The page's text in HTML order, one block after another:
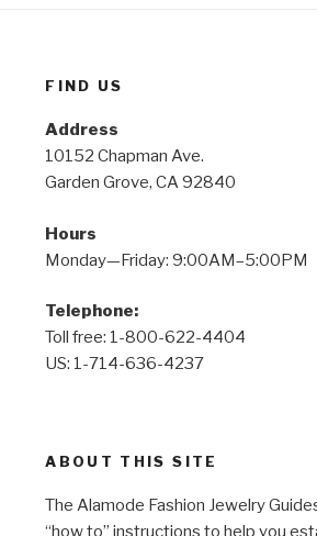
FIND US
Address
10152 Chapman Ave.
Garden Grove, CA 92840
Hours
Monday—Friday: 9:00AM–5:00PM
Telephone:
Toll free: 1-800-622-4404
US: 1-714-636-4237
ABOUT THIS SITE
The Alamode Fashion Jewelry
“how to” instructions to help you